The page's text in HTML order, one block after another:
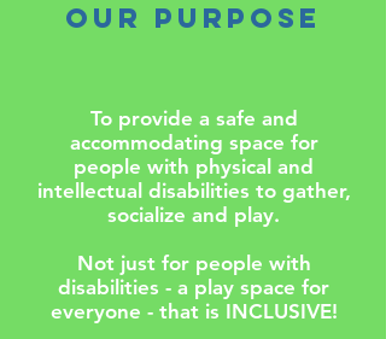
OUR PURPOSE
To provide a safe and
accommodating space for
people with physical and
intellectual disabilities to gather,
socialize and play.
Not just for people with
disabilities - a play space for
everyone - that is INCLUSIVE!